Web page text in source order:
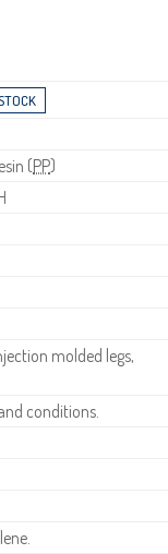
(PP)
molded legs,
conditions.